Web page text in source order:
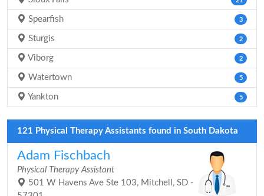
Spearfish 3
Sturgis 2
Viborg 2
Watertown 5
Yankton 5
121 Physical Therapy Assistants found in South Dakota
Adam Fischbach
Physical Therapy Assistant
501 W Havens Ave Ste 103, Mitchell, SD -